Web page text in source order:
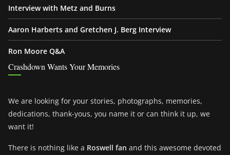
Interview with Metz and Burns
Aaron Harberts and Gretchen J. Berg Interview
Ron Moore Q&A
Crashdown Wants Your Memories
We are looking for your stories, photographs, memories,
dedications, thank-yous, you name it or can think it up, we
want it!
There is nothing like a Roswell fan and this awesome devoted